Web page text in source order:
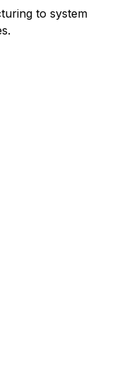
to system